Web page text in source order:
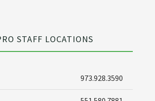
STAFF LOCATIONS
973.928.3590